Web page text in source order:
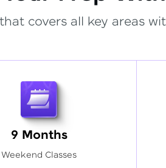
covers all key areas
9 Months
Weekend Classes